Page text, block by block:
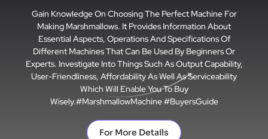
Gain Knowledge On Choosing The Perfect Machine For
Making Marshmallows. It Provides Information About
Essential Aspects, Operations And Specifications Of
Different Machines That Can Be Used By Beginners Or
Experts. Investigate Into Things Such As Output Capability,
User-Friendliness, Affordability As Well As Serviceability
Which Will Enable You To Buy
Wisely.#MarshmallowMachine #BuyersGuide
For More Details